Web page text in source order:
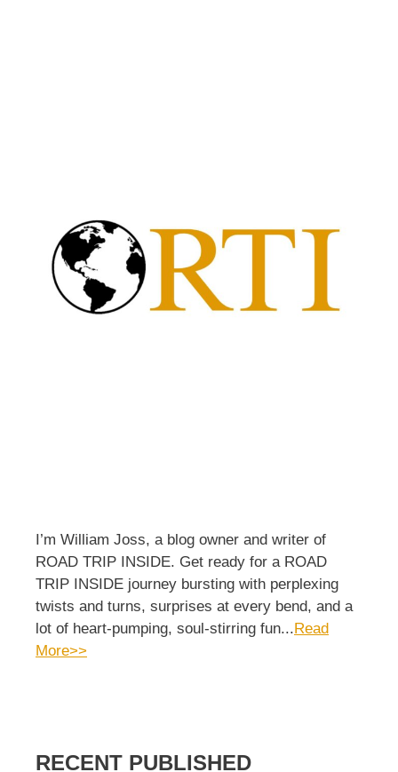
I’m William Joss, a blog owner and writer of
ROAD TRIP INSIDE. Get ready for a ROAD
TRIP INSIDE journey bursting with perplexing
twists and turns, surprises at every bend, and a
lot of heart-pumping, soul-stirring fun...Read
More>>
RECENT PUBLISHED